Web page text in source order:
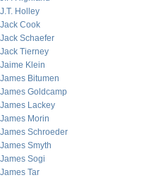
J.T. Holley
Jack Cook
Jack Schaefer
Jack Tierney
Jaime Klein
James Bitumen
James Goldcamp
James Lackey
James Morin
James Schroeder
James Smyth
James Sogi
James Tar